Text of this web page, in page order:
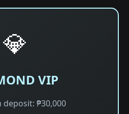
💎
VIP
₱30,000